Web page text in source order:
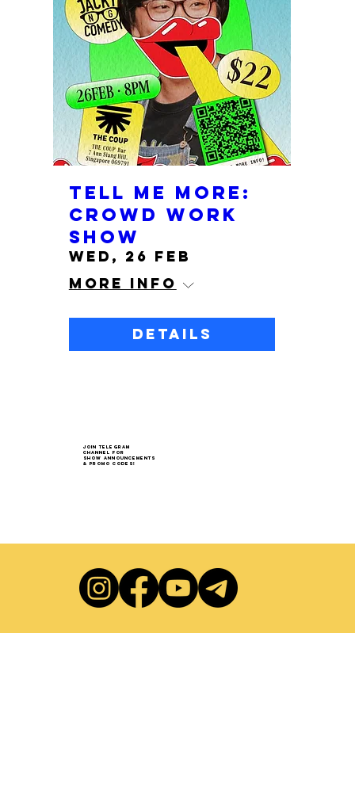
Tell me more:
crowd work
show
Wed, 26 Feb
More info
Details
Join Telegram
Channel for
show announcements
& Promo codes!